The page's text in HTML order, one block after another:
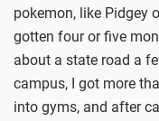
pokemon, like Pidgey
gotten four or five
about a state road a
campus, I got more
into gyms, and after